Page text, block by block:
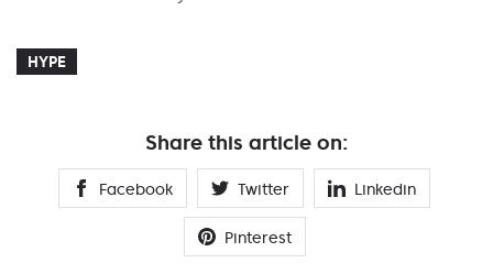
HYPE
Share this article on:
Facebook Twitter Linkedin
Pinterest